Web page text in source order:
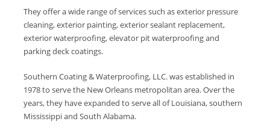
They offer a wide range of services such as exterior pressure
cleaning, exterior painting, exterior sealant replacement,
exterior waterproofing, elevator pit waterproofing and
parking deck coatings.
Southern Coating & Waterproofing, LLC. was established in
1978 to serve the New Orleans metropolitan area. Over the
years, they have expanded to serve all of Louisiana, southern
Mississippi and South Alabama.